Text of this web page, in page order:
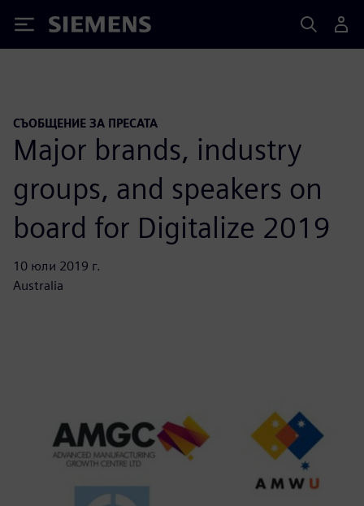
Siemens
СЪОБЩЕНИЕ ЗА ПРЕСАТА
Major brands, industry
groups, and speakers on
board for Digitalize 2019
10 юли 2019 г.
Australia